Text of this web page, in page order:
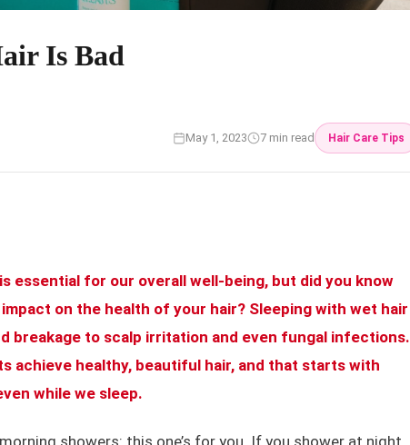
Is Bad
May 1, 2023 7 min read Hair Care Tips
essential for our overall well-being, but did you know
on the health of your hair? Sleeping with wet hair
breakage to scalp irritation and even fungal infections.
achieve healthy, beautiful hair, and that starts with
while we sleep.
showers: this one’s for you. If you shower at night,